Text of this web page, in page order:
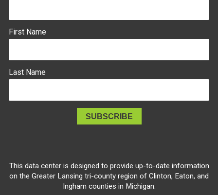
First Name
Last Name
This data center is designed to provide up-to-date information
on the Greater Lansing tri-county region of Clinton, Eaton, and
Ingham counties in Michigan.